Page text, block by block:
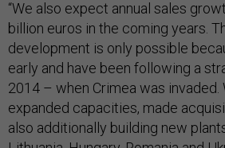
“We also expect annual sales
billion euros in the coming years.
development is only possible
early and have been following a
2014 – when Crimea was invaded.
expanded capacities, made
also additionally building new